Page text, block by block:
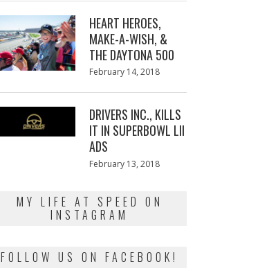
HEART HEROES,
MAKE-A-WISH, &
THE DAYTONA 500
Posted
February 14, 2018
DRIVERS INC., KILLS
IT IN SUPERBOWL LII
ADS
Posted
February 13, 2018
MY LIFE AT SPEED ON
INSTAGRAM
FOLLOW US ON FACEBOOK!